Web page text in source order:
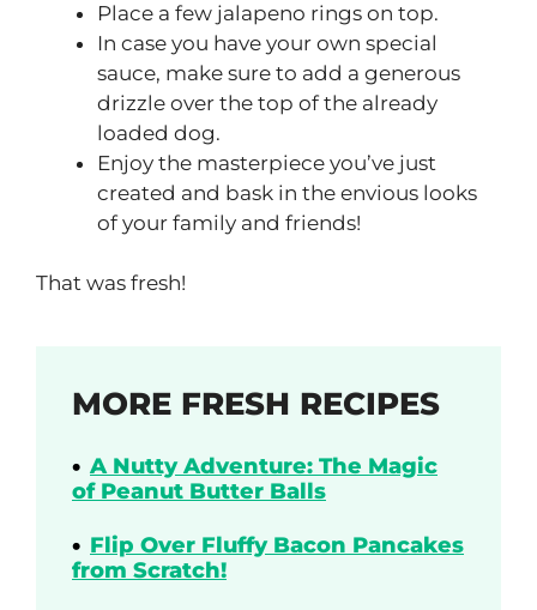
Place a few jalapeno rings on top.
In case you have your own special
sauce, make sure to add a generous
drizzle over the top of the already
loaded dog.
Enjoy the masterpiece you’ve just
created and bask in the envious looks
of your family and friends!
That was fresh!
MORE FRESH RECIPES
A Nutty Adventure: The Magic
of Peanut Butter Balls
Flip Over Fluffy Bacon Pancakes
from Scratch!